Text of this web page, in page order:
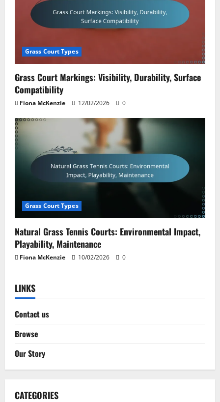
Grass Court Types
Grass Court Markings: Visibility, Durability, Surface
Compatibility
Fiona McKenzie 12/02/2026 0
Grass Court Types
Natural Grass Tennis Courts: Environmental Impact,
Playability, Maintenance
Fiona McKenzie 10/02/2026 0
LINKS
Contact us
Browse
Our Story
CATEGORIES